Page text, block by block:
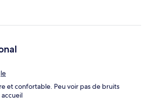
et confortable. Peu voir pas de bruits